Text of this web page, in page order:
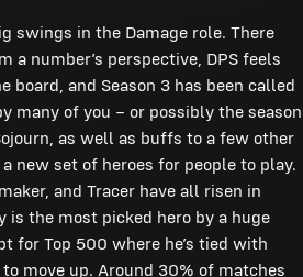
swings in the Damage role. There
a number’s perspective, DPS feels
board, and Season 3 has been called
many of you – or possibly the season
as well as buffs to a few other
new set of heroes for people to play.
and Tracer have all risen in
is the most picked hero by a huge
for Top 500 where he’s tied with
move up. Around 30% of matches